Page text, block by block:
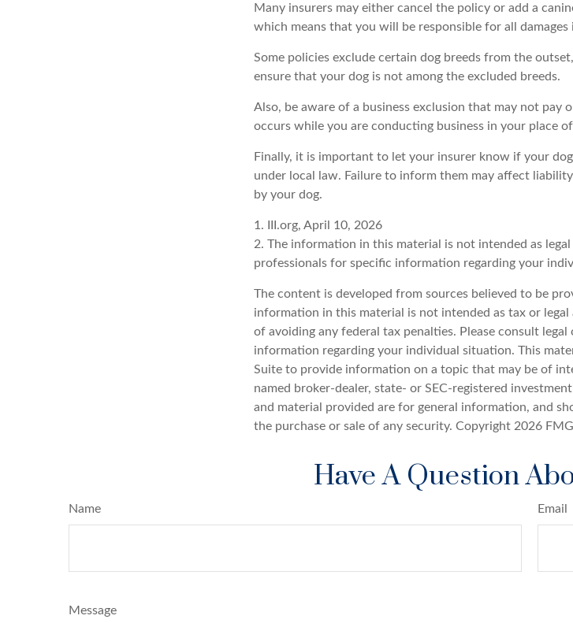
Many insurers may either cancel the policy or add a
which means that you will be responsible for all
Some policies exclude certain dog breeds from the
ensure that your dog is not among the excluded breeds.
Also, be aware of a business exclusion that may not pay
occurs while you are conducting business in your place
Finally, it is important to let your insurer know if your
under local law. Failure to inform them may affect
by your dog.
1. III.org, April 10, 2026
2. The information in this material is not intended as
professionals for specific information regarding your
The content is developed from sources believed to be
information in this material is not intended as tax or
of avoiding any federal tax penalties. Please consult
information regarding your individual situation. This
Suite to provide information on a topic that may be of
named broker-dealer, state- or SEC-registered
and material provided are for general information, and
the purchase or sale of any security. Copyright 2026
Have A Question
Name Email
Message